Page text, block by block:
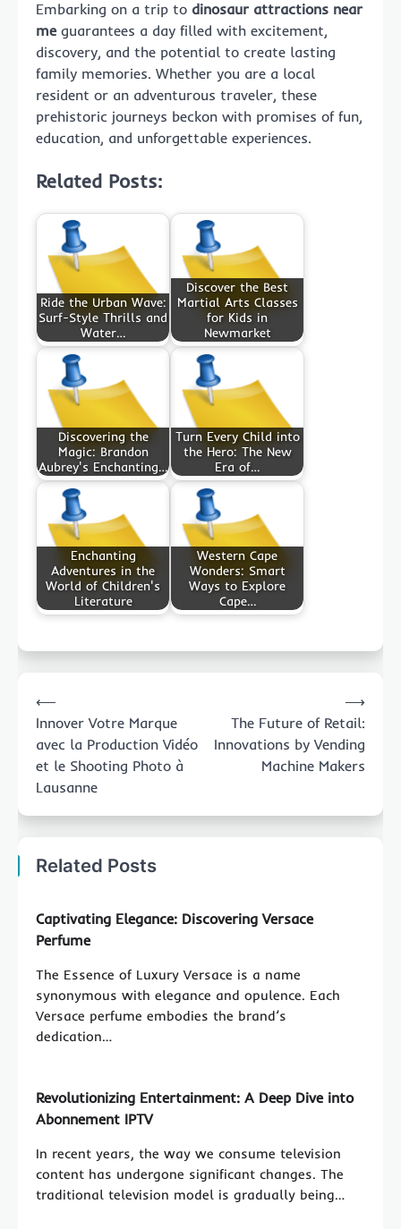
Embarking on a trip to dinosaur attractions near
meguarantees a day filled with excitement,
discovery, and the potential to create lasting
family memories. Whether you are a local
resident or an adventurous traveler, these
prehistoric journeys beckon with promises of fun,
education, and unforgettable experiences.
Related Posts:
Ride the Urban Wave:
Surf-Style Thrills and
Water…
Discover the Best
Martial Arts Classes
for Kids in
Newmarket
Discovering the
Magic: Brandon
Aubrey's Enchanting…
Turn Every Child into
the Hero: The New
Era of…
Enchanting
Adventures in the
World of Children's
Literature
Western Cape
Wonders: Smart
Ways to Explore
Cape…
navigation
⟵
Innover Votre Marque
avec la Production Vidéo
et le Shooting Photo à
Lausanne
The Future of Retail:
Innovations by Vending
Machine Makers
⟶
Related Posts
Captivating Elegance: Discovering Versace
Perfume
The Essence of Luxury Versace is a name
synonymous with elegance and opulence. Each
Versace perfume embodies the brand’s
dedication…
Revolutionizing Entertainment: A Deep Dive into
Abonnement IPTV
In recent years, the way we consume television
content has undergone significant changes. The
traditional television model is gradually being…